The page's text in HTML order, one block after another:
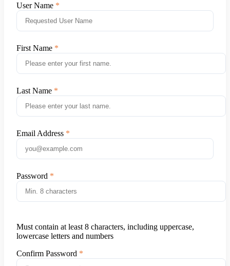
User Name
First Name
Last Name
Email Address
Password
Must contain at least 8 characters, including uppercase,
lowercase letters and numbers
Confirm Password